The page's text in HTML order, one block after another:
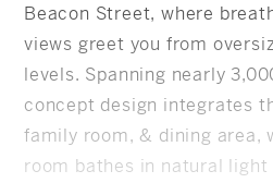
Farm And
Beacon Street, where
views greet you from
levels. Spanning nearly
concept design integrates
family room, & dining area,
room bathes in natural